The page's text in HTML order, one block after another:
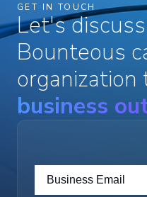
GET IN TOUCH
Let's
Bounteous
organization
business